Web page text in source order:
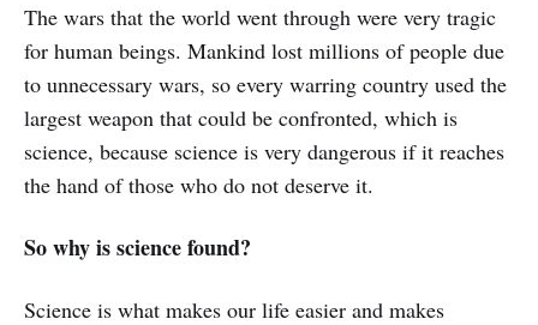
The wars that the world went through were very tragic
for human beings. Mankind lost millions of people due
to unnecessary wars, so every warring country used the
largest weapon that could be confronted, which is
science, because science is very dangerous if it reaches
the hand of those who do not deserve it.
So why is science found?
Science is what makes our life easier and makes